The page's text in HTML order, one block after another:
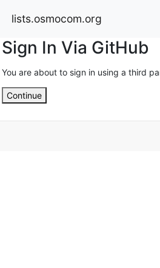
lists.osmocom.org
Sign In Via GitHub
You are about to sign in using a third
Continue